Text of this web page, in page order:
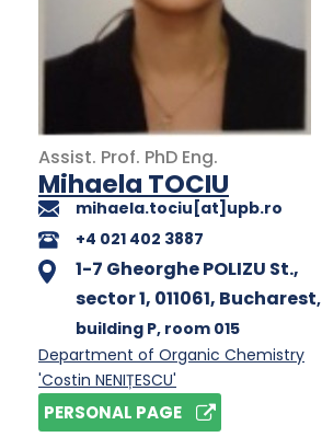
Assist. Prof. PhD Eng.
Mihaela TOCIU
mihaela.tociu[at]upb.ro
+4 021 402 3887
1-7 Gheorghe POLIZU St.,
sector 1, 011061, Bucharest,
building P, room 015
Department of Organic Chemistry
'Costin NENIȚESCU'
PERSONAL PAGE